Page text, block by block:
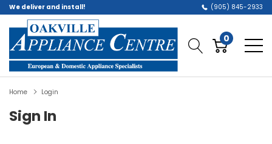
We deliver and install! (905) 845-2933
0
Home Login
Sign In